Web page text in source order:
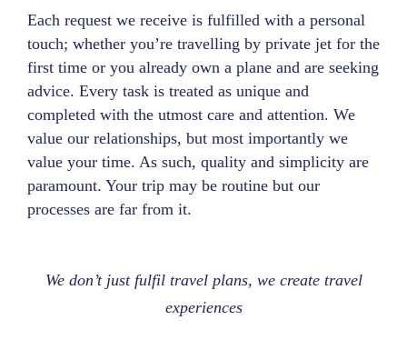
Each request we receive is fulfilled with a personal
touch; whether you’re travelling by private jet for the
first time or you already own a plane and are seeking
advice. Every task is treated as unique and
completed with the utmost care and attention. We
value our relationships, but most importantly we
value your time. As such, quality and simplicity are
paramount. Your trip may be routine but our
processes are far from it.
We don’t just fulfil travel plans, we create travel
experiences